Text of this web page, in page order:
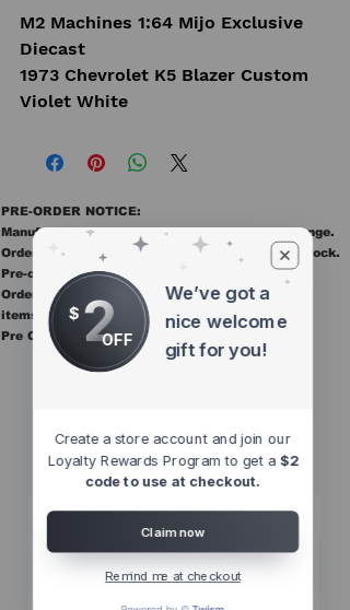
M2 Machines 1:64 Mijo Exclusive
Diecast
1973 Chevrolet K5 Blazer Custom
Violet White
PRE-ORDER NOTICE:
Manufacturer ETAs are estimates and may change.
Orders ship once all items in the order are in stock.
Pre-order items are final sale.
Orders containing pre order items ship once all
items are in stock.
Pre Orders are final sale
Sellers
$ 2OFF
We’ve got a
nice welcome
gift for you!
Create a store account and join our
Loyalty Rewards Program to get a $2
code to use at checkout.
Claim now
Remind me at checkout